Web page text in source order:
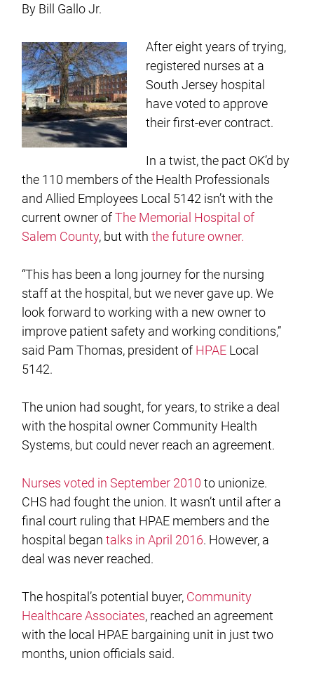
By Bill Gallo Jr.
After eight years of trying,
registered nurses at a
South Jersey hospital
have voted to approve
their first-ever contract.
In a twist, the pact OK’d by
the 110 members of the Health Professionals
and Allied Employees Local 5142 isn’t with the
current owner ofThe Memorial Hospital of
Salem County, but withthe future owner.
“This has been a long journey for the nursing
staff at the hospital, but we never gave up. We
look forward to working with a new owner to
improve patient safety and working conditions,”
said Pam Thomas, president of HPAE Local
5142.
The union had sought, for years, to strike a deal
with the hospital owner Community Health
Systems, but could never reach an agreement.
Nurses voted in September 2010 to unionize.
CHS had fought the union. It wasn’t until after a
final court ruling that HPAE members and the
hospital begantalks in April 2016. However, a
deal was never reached.
The hospital’s potential buyer, Community
Healthcare Associates, reached an agreement
with the local HPAE bargaining unit in just two
months, union officials said.